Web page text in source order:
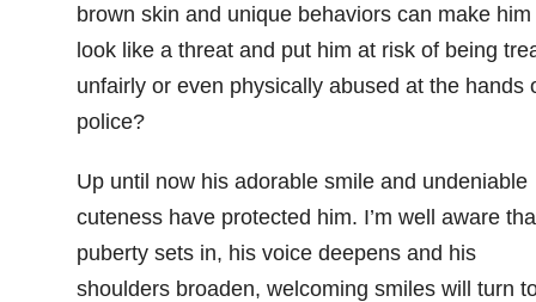
brown skin and unique behaviors can make him
look like a threat and put him at risk of being
unfairly or even physically abused at the hands
police?
Up until now his adorable smile and undeniable
cuteness have protected him. I’m well aware
puberty sets in, his voice deepens and his
shoulders broaden, welcoming smiles will turn